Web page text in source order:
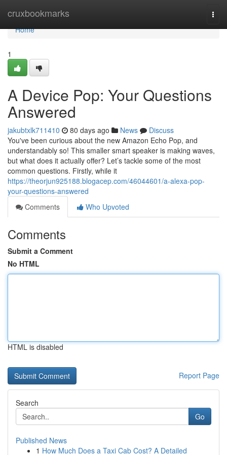
cruxbookmarks
Home
Home
1
A Device Pop: Your Questions
Answered
jakubtxlk711410 80 days ago News
Discuss
You've been curious about the new Amazon Echo Pop, and
understandably so! This smaller smart speaker is making waves,
but what does it actually offer? Let’s tackle some of the most
common questions. Firstly, while it
https://theorjun925188.blogacep.com/46044601/a-alexa-pop-
your-questions-answered
Comments
Who Upvoted
Comments
Submit a Comment
No HTML
HTML is disabled
Report Page
Search
Go
Published News
1 How Much Does a Taxi Cab Cost? A Detailed